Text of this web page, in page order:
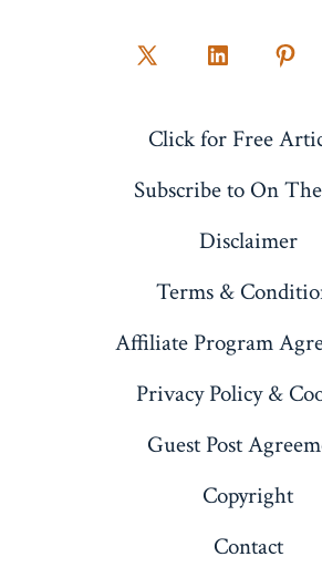
Open
in
Open
in
tab
in
tab
Click for Free
Subscribe to On
Disclaimer
Terms &
Affiliate Program
Privacy Policy &
Guest Post
Copyright
Contact